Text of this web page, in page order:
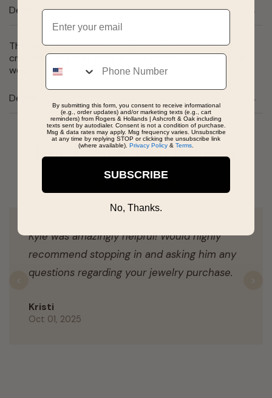
Description
The perfect gift for the one you love! This pendant is
crafted in 10 karat white gold and has 1/10 carat total
weight of diamonds.
Details
Real People, Real Reviews
Kyle was amazingly helpful! Would highly
recommend stopping in and asking him any
questions regarding your jewelry purchase.
Kristi
Oct 01, 2025
Previous
Email
Phone
By submitting this form, you consent to receive informational
(e.g., order updates) and/or marketing texts (e.g., cart
reminders) from Rogers & Hollands | Ashcroft & Oak including
texts sent by autodialer. Consent is not a condition of purchase.
Msg & data rates may apply. Msg frequency varies. Unsubscribe
at any time by replying STOP or clicking the unsubscribe link
(where available). Privacy Policy & Terms
SUBSCRIBE
No, Thanks.